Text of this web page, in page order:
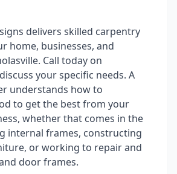
delivers skilled carpentry
home, businesses, and
Call today on
your specific needs. A
understands how to
to get the best from your
whether that comes in the
internal frames, constructing
or working to repair and
door frames.